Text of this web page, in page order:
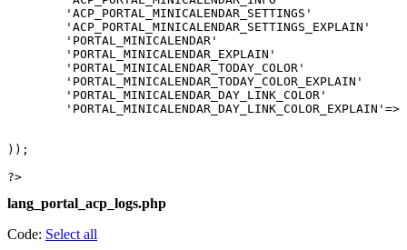
lang_portal_acp_logs.php
Code: Select all